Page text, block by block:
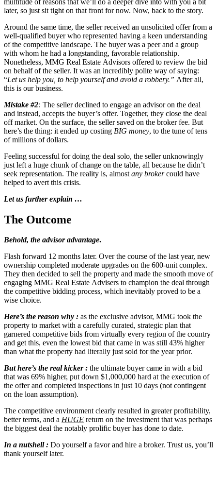
later, so just sit tight on that front for now. Now, back to the story.
Around the same time, the seller received an unsolicited offer from a
well-qualified buyer who represented having a keen understanding
of the competitive landscape. The buyer was a peer and a group
with whom he had a longstanding, favorable relationship.
Nonetheless, MMG Real Estate Advisors offered to review the bid
on behalf of the seller. It was an incredibly polite way of saying:
“Let us help you, to help yourself and avoid a robbery.” After all,
this is our business.
Mistake #2: The seller declined to engage an advisor on the deal
and instead, accepts the buyer’s offer. Together, they close the deal
off market. On the surface, the seller saved on the broker fee. But
here’s the thing: it ended up costing BIG money, to the tune of tens
of millions of dollars.
Feeling successful for doing the deal solo, the seller unknowingly
just left a huge chunk of change on the table, all because he didn’t
seek representation. The reality is, almost any brokercould have
helped to avert this crisis.
Let us further explain …
The Outcome
Behold, the advisor advantage.
Flash forward 12 months later. Over the course of the last year, new
ownership completed moderate upgrades on the 600-unit complex.
They then decided to sell the property and made the smooth move of
engaging MMG Real Estate Advisers to champion the deal through
the competitive bidding process, which inevitably proved to be a
wise choice.
Here’s the reason why : as the exclusive advisor, MMG took the
property to market with a carefully curated, strategic plan that
garnered competitive bids from virtually every region of the country
and get this, even the lowest bid that came in was still 43% higher
than what the property had literally just sold for the year prior.
But here’s the real kicker : the ultimate buyer came in with a bid
that was 69% higher, put down $1,000,000 hard at the execution of
the offer and completed inspections in just 10 days (not contingent
on the loan assumption).
The competitive environment clearly resulted in greater profitability,
better terms, and a HUGE return on the investment that was perhaps
the biggest deal the notably prolific buyer has done to date.
In a nutshell : Do yourself a favor and hire a broker. Trust us, you’ll
thank yourself later.